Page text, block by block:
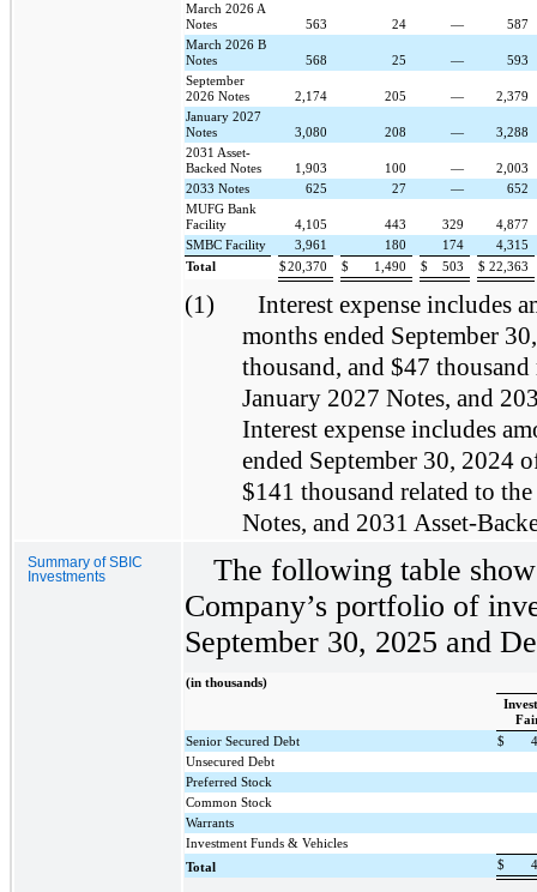
March 2026 A
Notes
563 24 —
587
March 2026 B
Notes
568 25 —
593
September
2026 Notes
2,174 205 —
2,379
January 2027
Notes
3,080 208 —
3,288
2031 Asset-
Backed Notes
1,903 100 —
2,003
2033 Notes
625 27 —
652
MUFG Bank
Facility
4,105 443 329
4,877
SMBC Facility
3,961 180 174
4,315
Total
$20,370 $ 1,490 $ 503 $ 22,363
(1)
Interest expense includes
months ended September
thousand, and $47
January 2027 Notes, and
Interest expense includes
ended September 30, 2024
$141 thousand related to
Notes, and 2031 Asset-
Summary of SBIC
Investments
The following table
Company’s portfolio of
September 30, 2025 and
(in thousands)
Senior Secured Debt
$
Unsecured Debt
Preferred Stock
Common Stock
Warrants
Investment Funds & Vehicles
Total
$